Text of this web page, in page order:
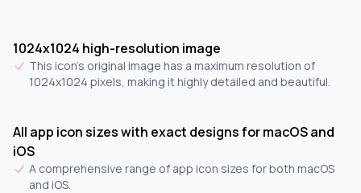
1024x1024 high-resolution image
This icon's original image has a maximum resolution of
1024x1024 pixels, making it highly detailed and beautiful.
All app icon sizes with exact designs for macOS and
iOS
A comprehensive range of app icon sizes for both macOS
and iOS.